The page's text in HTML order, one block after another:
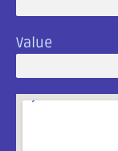
Value